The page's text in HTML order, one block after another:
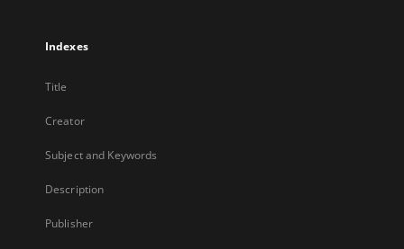
Indexes
Title
Creator
Subject and Keywords
Description
Publisher